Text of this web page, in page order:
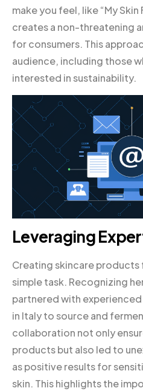
make you feel, like “My
creates a non-threatening
for consumers. This
audience, including those
interested in sustainability.
Leveraging
Creating skincare
simple task. Recognizing
partnered with
in Italy to source and
collaboration not only
products but also led to
as positive results for
skin. This highlights the